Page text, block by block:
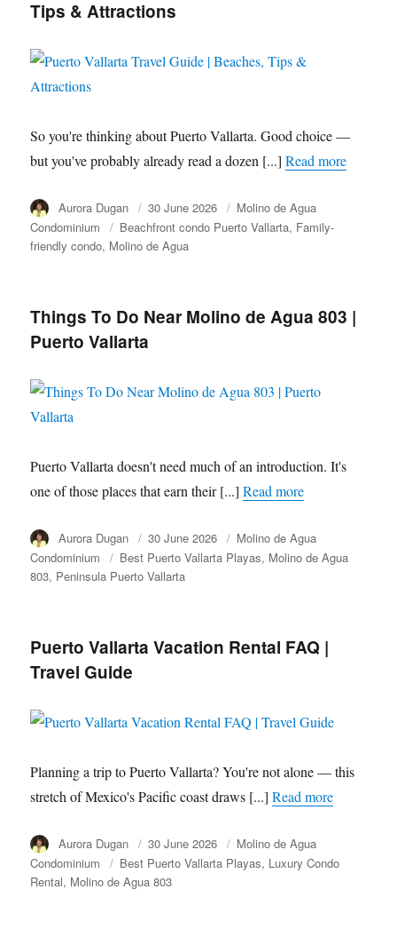
Tips & Attractions
So you're thinking about Puerto Vallarta. Good choice —
but you've probably already read a dozen [...]Read more
Author
Aurora Dugan
Posted
on
30 June 2026 Category
Molino de Agua
Condominium
Tags
Beachfront condo Puerto Vallarta Family-
friendly condo Molino de Agua
Things To Do Near Molino de Agua 803 |
Puerto Vallarta
Puerto Vallarta doesn't need much of an introduction. It's
one of those places that earn their [...]Read more
Author
Aurora Dugan
Posted
on
30 June 2026 Category
Molino de Agua
Condominium
Tags
Best Puerto Vallarta Playas Molino de Agua
803 Peninsula Puerto Vallarta
Puerto Vallarta Vacation Rental FAQ |
Travel Guide
Planning a trip to Puerto Vallarta? You're not alone — this
stretch of Mexico's Pacific coast draws [...]Read more
Author
Aurora Dugan
Posted
on
30 June 2026 Category
Molino de Agua
Condominium
Tags
Best Puerto Vallarta Playas Luxury Condo
Rental Molino de Agua 803